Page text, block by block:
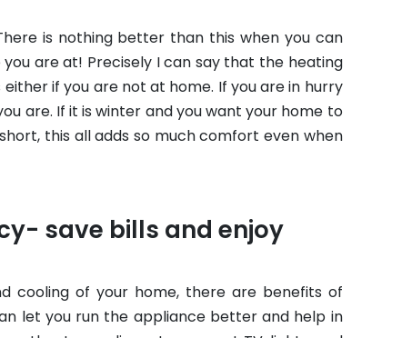
is nothing better than this when you can
are at! Precisely I can say that the heating
if you are not at home. If you are in hurry
are. If it is winter and you want your home to
this all adds so much comfort even when
save bills and enjoy
cooling of your home, there are benefits of
let you run the appliance better and help in